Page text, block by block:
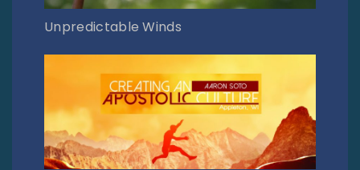
Unpredictable Winds